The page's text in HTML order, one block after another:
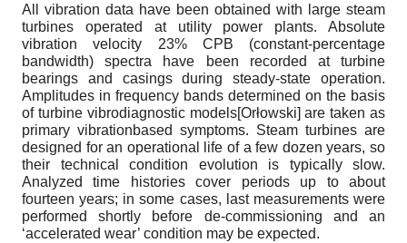
All vibration data have been obtained with large steam
turbines operated at utility power plants. Absolute
vibration velocity 23% CPB (constant-percentage
bandwidth) spectra have been recorded at turbine
bearings and casings during steady-state operation.
Amplitudes in frequency bands determined on the basis
of turbine vibrodiagnostic models[Orłowski] are taken as
primary vibration­based symptoms. Steam turbines are
designed for an operational life of a few dozen years, so
their technical condition evolution is typically slow.
Analyzed time histories cover periods up to about
fourteen years; in some cases, last measurements were
performed shortly before de-commissioning and an
‘accelerated wear’ condition may be expected.